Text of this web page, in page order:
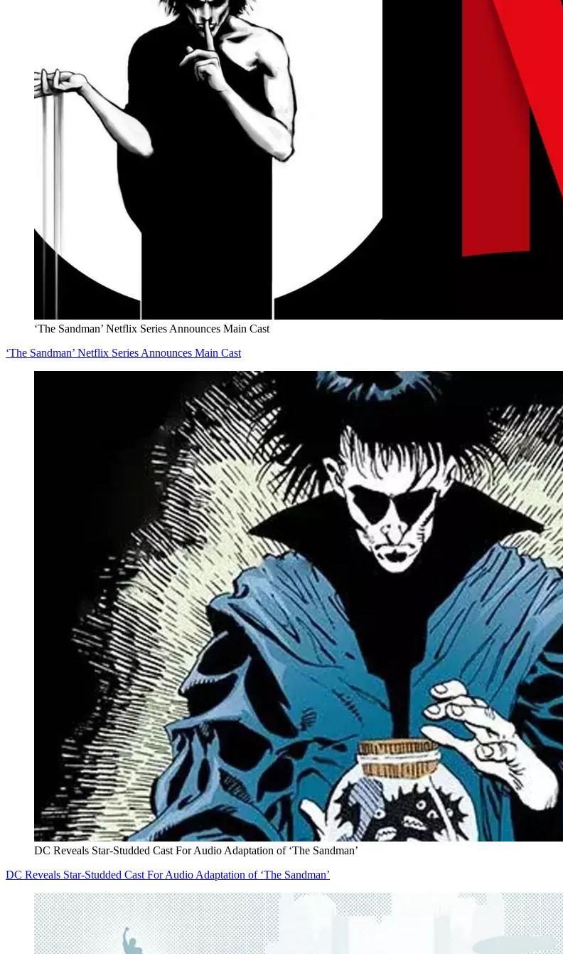
‘The Sandman’ Netflix Series Announces Main Cast
‘The Sandman’ Netflix Series Announces Main Cast
DC Reveals Star-Studded Cast For Audio Adaptation of ‘The Sandman’
DC Reveals Star-Studded Cast For Audio Adaptation of ‘The Sandman’